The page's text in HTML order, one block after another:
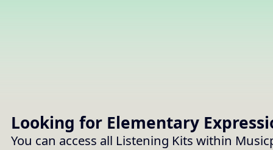
Looking for Elementary
You can access all Listening Kits within